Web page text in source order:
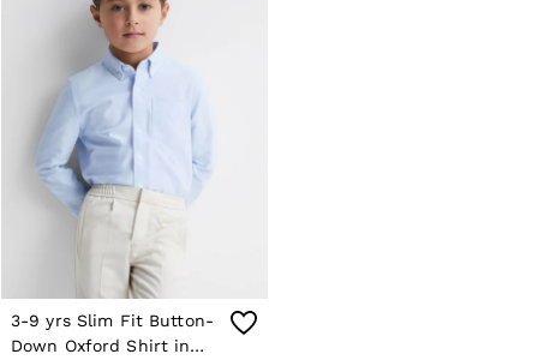
Polo Shirts
Shirts
Shirt Jackets
Shorts
Suits
Tailoring
Sweats, Hoodies & Trackpants
Swimwear
T-Shirts
Trousers
All Clothing
Formal Shoes
Trainers
Loafers
All Shoes
Bags & Wallets
3-9 yrs Slim Fit Button-
Down Oxford Shirt in